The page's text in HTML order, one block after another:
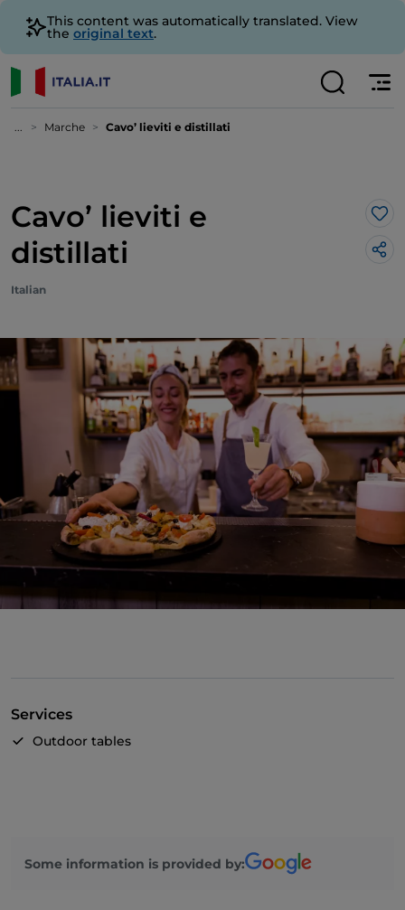
This content was automatically translated. View
the original text.
... Marche Cavo’ lieviti e distillati
Cavo’ lieviti e
distillati
Italian
Services
Outdoor tables
Some information is provided by: